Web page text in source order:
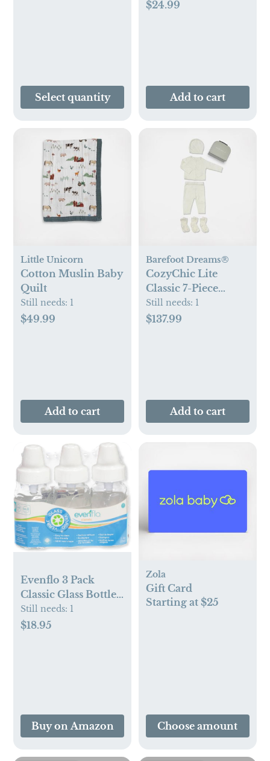
Select quantity
$24.99
Add to cart
Little Unicorn
Cotton Muslin Baby
Quilt
Still needs: 1
$49.99
Add to cart
Barefoot Dreams®
CozyChic Lite
Classic 7-Piece
Newborn Set
Still needs: 1
$137.99
Add to cart
Evenflo 3 Pack
Classic Glass Bottle,
4-Ounce
Still needs: 1
$18.95
Buy on Amazon
Zola
Gift Card
Starting at $25
Choose amount